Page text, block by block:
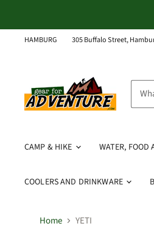
HAMBURG 305 Buffalo Street,
CAMP & HIKE WATER, FOOD
COOLERS AND DRINKWARE
Home YETI